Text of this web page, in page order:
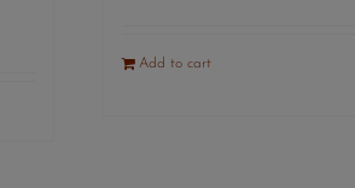
Add to cart